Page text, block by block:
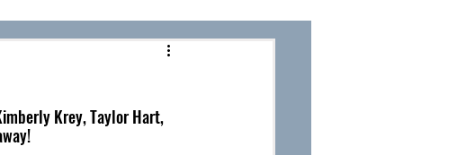
Krey, Taylor Hart,